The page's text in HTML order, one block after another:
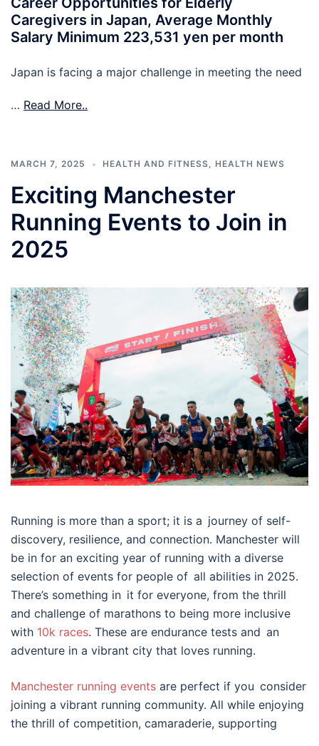
Caregivers in Japan, Average Monthly
Salary Minimum 223,531 yen per month
Japan is facing a major challenge in meeting the need
… Read More..
MARCH 7, 2025 HEALTH AND FITNESS, HEALTH NEWS
Exciting Manchester
Running Events to Join in
2025
Running is more than a sport; it is a journey of self-
discovery, resilience, and connection. Manchester will
be in for an exciting year of running with a diverse
selection of events for people of all abilities in 2025.
There’s something in it for everyone, from the thrill
and challenge of marathons to being more inclusive
with 10k races. These are endurance tests and an
adventure in a vibrant city that loves running.
Manchester running events are perfect if you consider
joining a vibrant running community. All while enjoying
the thrill of competition, camaraderie, supporting